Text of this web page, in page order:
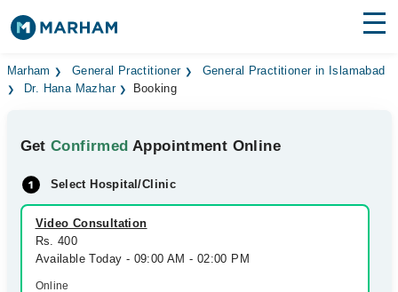
Find Doctors Hospitals
Medicines Labs
Health Hub
Forum
Join as Doctor
Marham General Practitioner
General Practitioner in Islamabad
Dr. Hana Mazhar
Booking
GetConfirmed Appointment Online
Select Hospital/Clinic
Video Consultation
Rs. 400
Available Today - 09:00 AM - 02:00 PM
Online